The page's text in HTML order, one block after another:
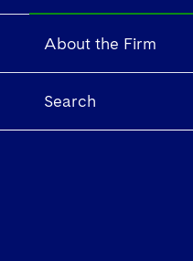
About the Firm
Search